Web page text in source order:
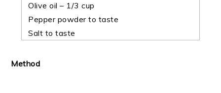
Olive oil – 1/3 cup
Pepper powder to taste
Salt to taste
Method